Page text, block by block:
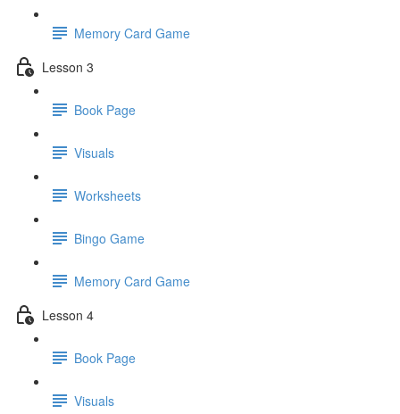
Memory Card Game
Lesson 3
Book Page
Visuals
Worksheets
Bingo Game
Memory Card Game
Lesson 4
Book Page
Visuals